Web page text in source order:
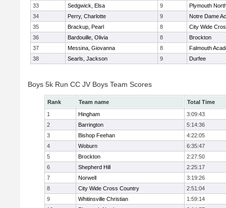
33
Sedgwick, Elsa 9
Plymouth
34
Perry, Charlotte 9
Notre Dame
35
Brackup, Pearl 8
City Wide
36
Bardouille, Olivia 8
Brockton
37
Messina, Giovanna 8
Falmouth
38
Searls, Jackson 9 Durfee
Boys 5k Run CC JV Boys Team Scores
Rank Team name
Total Time
1
Hingham
3:09:43
2
Barrington
5:14:36
3
Bishop Feehan
4:22:05
4
Woburn
6:35:47
5
Brockton
2:27:50
6
Shepherd Hill
2:25:17
7
Norwell
3:19:26
8
City Wide Cross Country
2:51:04
9
Whitinsville Christian
1:59:14